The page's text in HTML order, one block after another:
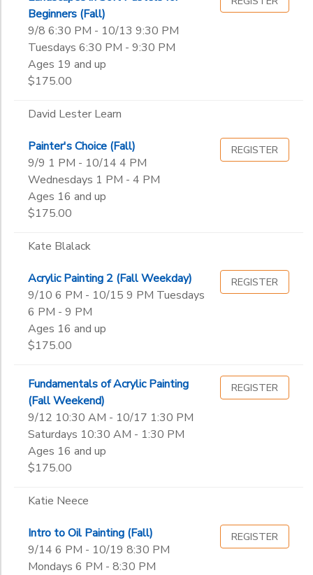
Beginners (Fall)
9/8 6:30 PM - 10/13 9:30 PM
Tuesdays 6:30 PM - 9:30 PM
Ages 19 and up
$175.00
David Lester Learn
Painter's Choice (Fall)
9/9 1 PM - 10/14 4 PM
Wednesdays 1 PM - 4 PM
Ages 16 and up
$175.00
REGISTER
Kate Blalack
Acrylic Painting 2 (Fall Weekday)
9/10 6 PM - 10/15 9 PM Tuesdays
6 PM - 9 PM
Ages 16 and up
$175.00
REGISTER
Fundamentals of Acrylic Painting
(Fall Weekend)
9/12 10:30 AM - 10/17 1:30 PM
Saturdays 10:30 AM - 1:30 PM
Ages 16 and up
$175.00
REGISTER
Katie Neece
Intro to Oil Painting (Fall)
9/14 6 PM - 10/19 8:30 PM
Mondays 6 PM - 8:30 PM
REGISTER